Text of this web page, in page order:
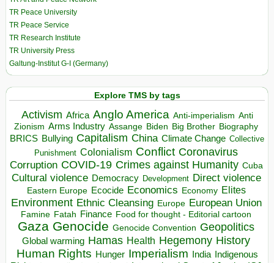
TR Peace University
TR Peace Service
TR Research Institute
TR University Press
Galtung-Institut G-I (Germany)
Explore TMS by tags
Activism Africa Anglo America Anti-imperialism Anti
Zionism Arms Industry Assange Biden Big Brother Biography
BRICS Bullying Capitalism China Climate Change Collective
Punishment Colonialism Conflict Coronavirus
Corruption COVID-19 Crimes against Humanity Cuba
Cultural violence Democracy Development Direct violence
Eastern Europe Ecocide Economics Economy Elites
Environment Ethnic Cleansing Europe European Union
Famine Fatah Finance Food for thought - Editorial cartoon
Gaza Genocide Genocide Convention Geopolitics
Global warming Hamas Health Hegemony History
Human Rights Hunger Imperialism India Indigenous